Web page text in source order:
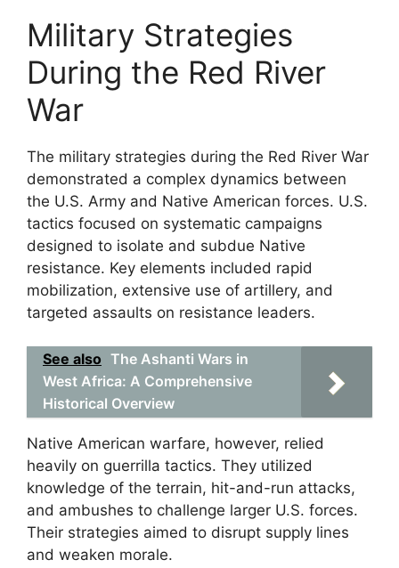
Military Strategies
During the Red River
War
The military strategies during the Red River War
demonstrated a complex dynamics between
the U.S. Army and Native American forces. U.S.
tactics focused on systematic campaigns
designed to isolate and subdue Native
resistance. Key elements included rapid
mobilization, extensive use of artillery, and
targeted assaults on resistance leaders.
See also The Ashanti Wars in
West Africa: A Comprehensive
Historical Overview
Native American warfare, however, relied
heavily on guerrilla tactics. They utilized
knowledge of the terrain, hit-and-run attacks,
and ambushes to challenge larger U.S. forces.
Their strategies aimed to disrupt supply lines
and weaken morale.